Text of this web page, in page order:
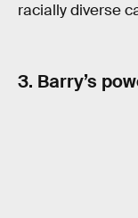
racially diverse
3. Barry’s